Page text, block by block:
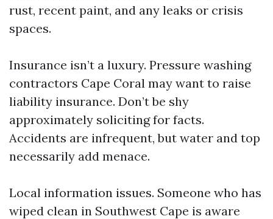
rust, recent paint, and any leaks or crisis
spaces.
Insurance isn’t a luxury. Pressure washing
contractors Cape Coral may want to raise
liability insurance. Don’t be shy
approximately soliciting for facts.
Accidents are infrequent, but water and top
necessarily add menace.
Local information issues. Someone who has
wiped clean in Southwest Cape is aware